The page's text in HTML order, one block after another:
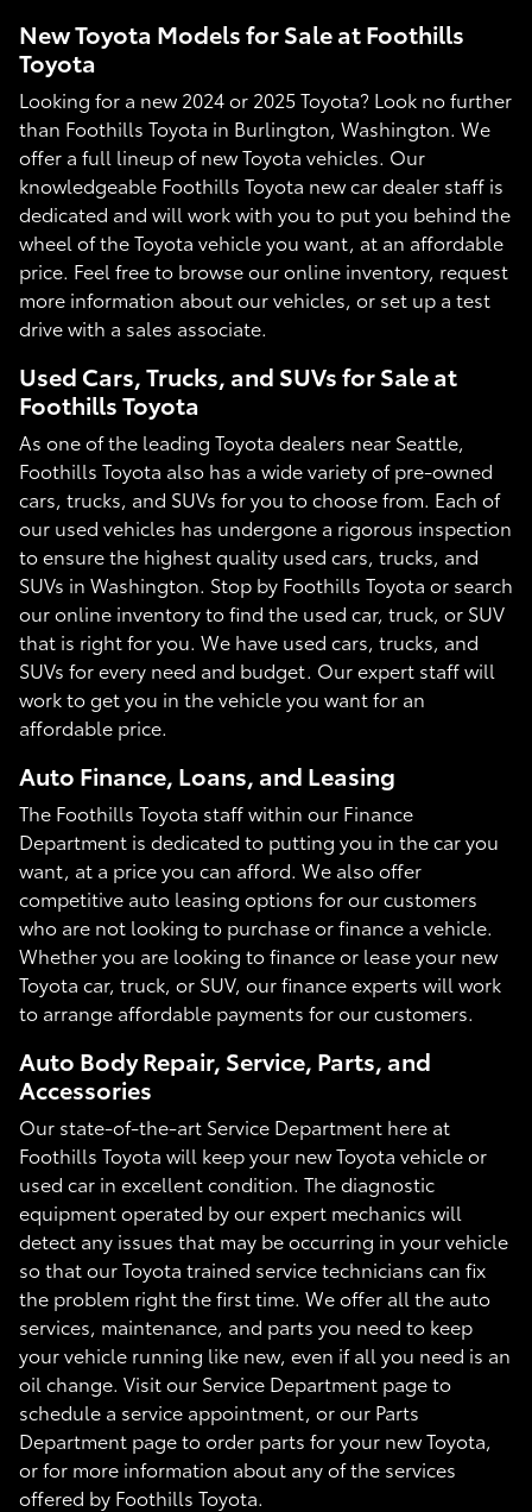
New Toyota Models for Sale at Foothills
Toyota
Looking for a new 2024 or 2025 Toyota? Look no further
than Foothills Toyota in Burlington, Washington. We
offer a full lineup of new Toyota vehicles. Our
knowledgeable Foothills Toyota new car dealer staff is
dedicated and will work with you to put you behind the
wheel of the Toyota vehicle you want, at an affordable
price. Feel free to browse our online inventory, request
more information about our vehicles, or set up a test
drive with a sales associate.
Used Cars, Trucks, and SUVs for Sale at
Foothills Toyota
As one of the leading Toyota dealers near Seattle,
Foothills Toyota also has a wide variety of pre-owned
cars, trucks, and SUVs for you to choose from. Each of
our used vehicles has undergone a rigorous inspection
to ensure the highest quality used cars, trucks, and
SUVs in Washington. Stop by Foothills Toyota or search
our online inventory to find the used car, truck, or SUV
that is right for you. We have used cars, trucks, and
SUVs for every need and budget. Our expert staff will
work to get you in the vehicle you want for an
affordable price.
Auto Finance, Loans, and Leasing
The Foothills Toyota staff within our Finance
Department is dedicated to putting you in the car you
want, at a price you can afford. We also offer
competitive auto leasing options for our customers
who are not looking to purchase or finance a vehicle.
Whether you are looking to finance or lease your new
Toyota car, truck, or SUV, our finance experts will work
to arrange affordable payments for our customers.
Auto Body Repair, Service, Parts, and
Accessories
Our state-of-the-art Service Department here at
Foothills Toyota will keep your new Toyota vehicle or
used car in excellent condition. The diagnostic
equipment operated by our expert mechanics will
detect any issues that may be occurring in your vehicle
so that our Toyota trained service technicians can fix
the problem right the first time. We offer all the auto
services, maintenance, and parts you need to keep
your vehicle running like new, even if all you need is an
oil change. Visit our Service Department page to
schedule a service appointment, or our Parts
Department page to order parts for your new Toyota,
or for more information about any of the services
offered by Foothills Toyota.